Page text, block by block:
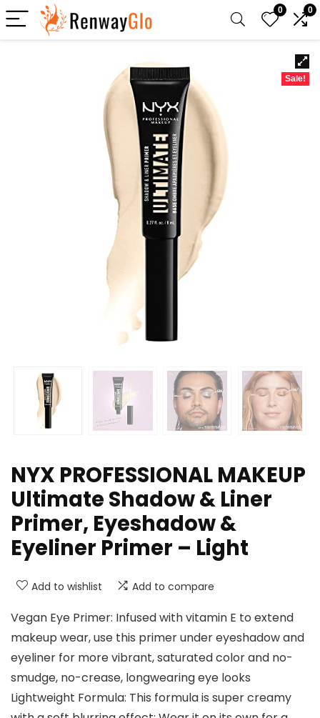
0 0
Sale!
NYX PROFESSIONAL MAKEUP
Ultimate Shadow & Liner
Primer, Eyeshadow &
Eyeliner Primer – Light
Add to wishlist Add to compare
Vegan Eye Primer: Infused with vitamin E to extend
makeup wear, use this primer under eyeshadow and
eyeliner for more vibrant, saturated color and no-
smudge, no-crease, longwearing eye looks
Lightweight Formula: This formula is super creamy